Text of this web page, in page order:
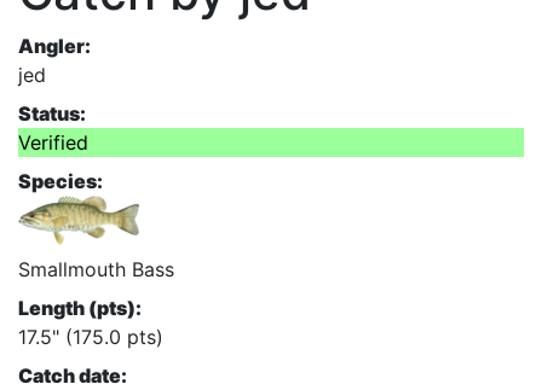
Angler:
jed
Status:
Verified
Species:
Smallmouth Bass
Length (pts):
17.5" (175.0 pts)
Catch date: